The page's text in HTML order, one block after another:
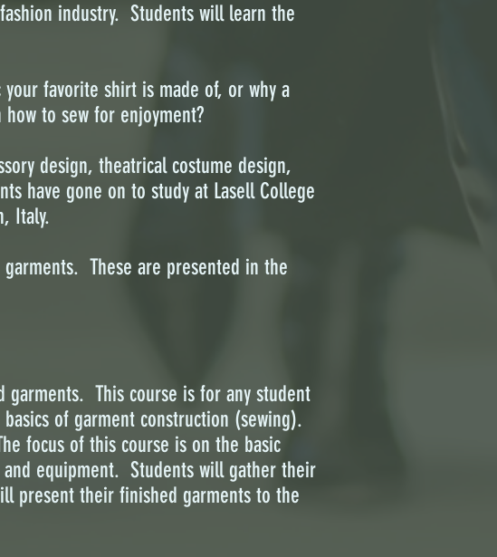
industry. Students will learn the
favorite shirt is made of, or why a
to sew for enjoyment?
design, theatrical costume design,
have gone on to study at Lasell College
Italy.
These are presented in the
This course is for any student
of garment construction (sewing).
focus of this course is on the basic
equipment. Students will gather their
present their finished garments to the